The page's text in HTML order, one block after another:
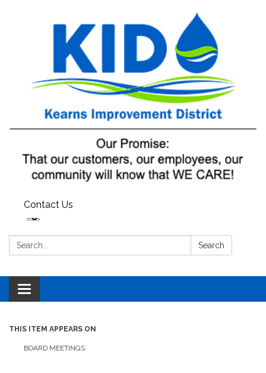
Contact Us
Search: Search
Toggle navigation
THIS ITEM APPEARS ON
BOARD MEETINGS